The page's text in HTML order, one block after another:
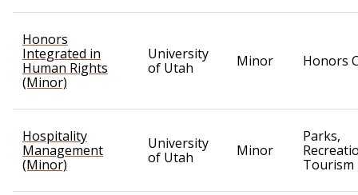
Honors
Integrated in
Human Rights
(Minor)
University
of Utah
Minor Honors
Hospitality
Management
(Minor)
University
of Utah
Minor
Parks,
Tourism